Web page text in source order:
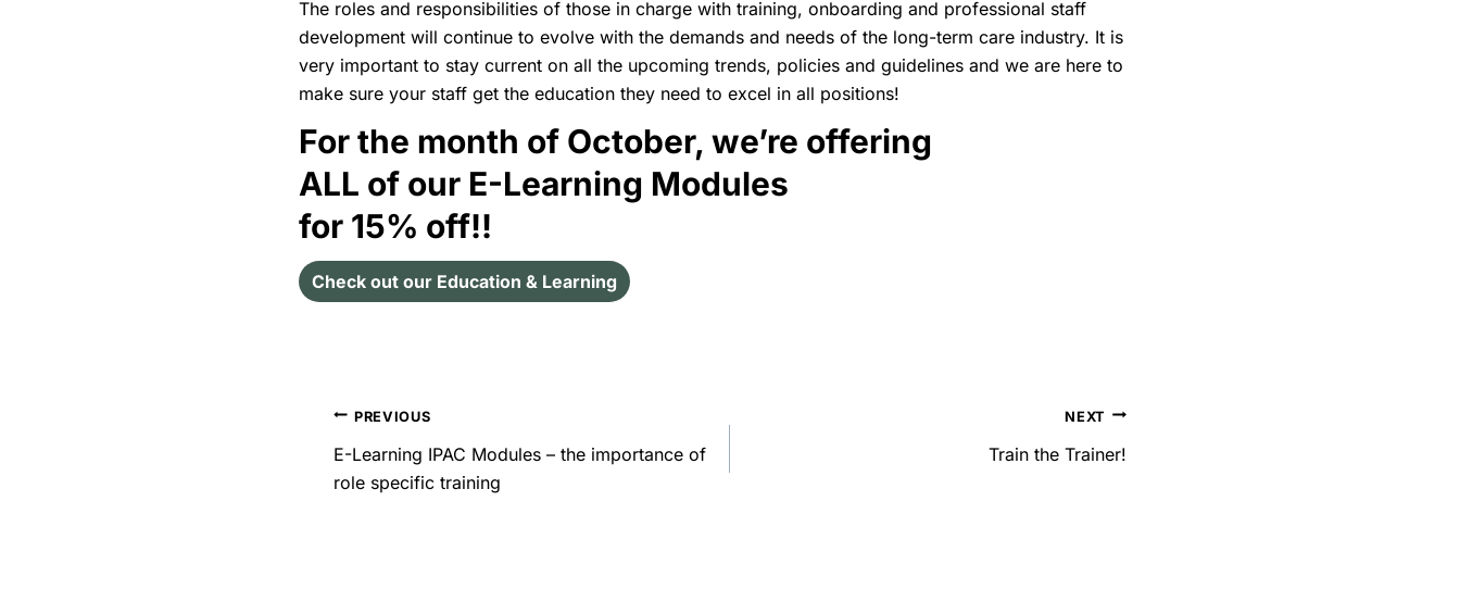
The roles and responsibilities of those in charge with training, onboarding and professional staff
development will continue to evolve with the demands and needs of the long-term care industry. It is
very important to stay current on all the upcoming trends, policies and guidelines and we are here to
make sure your staff get the education they need to excel in all positions!
For the month of October, we’re offering
ALL of our E-Learning Modules
for 15% off!!
Check out our Education & Learning
PREVIOUS
E-Learning IPAC Modules – the importance of
role specific training
NEXT
Train the Trainer!